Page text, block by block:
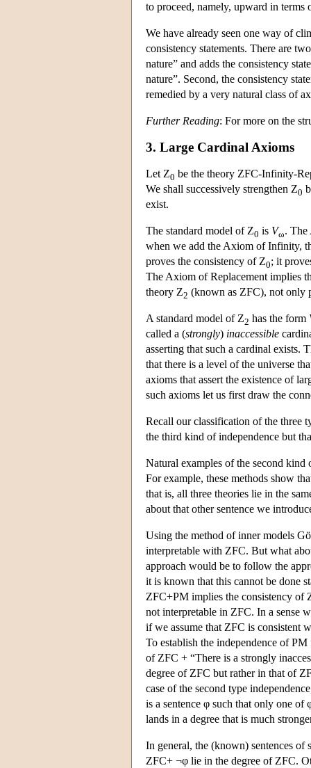
to proceed, namely, upward in terms
We have already seen one way of
consistency statements. There are
nature” and adds the consistency
nature”. Second, the consistency
remedied by a very natural class of
Further Reading: For more on the
3. Large Cardinal Axioms
Let Z0 be the theory ZFC-Infinity-
We shall successively strengthen Z0
exist.
The standard model of Z0 is Vω. The
when we add the Axiom of Infinity,
proves the consistency of Z0; it
The Axiom of Replacement implies
theory Z2 (known as ZFC), not only
A standard model of Z2 has the form
called a (strongly) inaccessible
asserting that such a cardinal exists.
that there is a level of the universe
axioms that assert the existence of
such axioms let us first draw the
Recall our classification of the three
the third kind of independence but
Natural examples of the second kind
For example, these methods show
that is, all three theories lie in the
about that other sentence we
Using the method of inner models
interpretable with ZFC. But what
approach would be to follow the
it is known that this cannot be done
ZFC+PM implies the consistency of
not interpretable in ZFC. In a sense
if we assume that ZFC is consistent
To establish the independence of
of ZFC + “There is a strongly
degree of ZFC but rather in that of
case of the second type
is a sentence φ such that only one
lands in a degree that is much
In general, the (known) sentences
ZFC+ ¬φ lie in the degree of ZFC.